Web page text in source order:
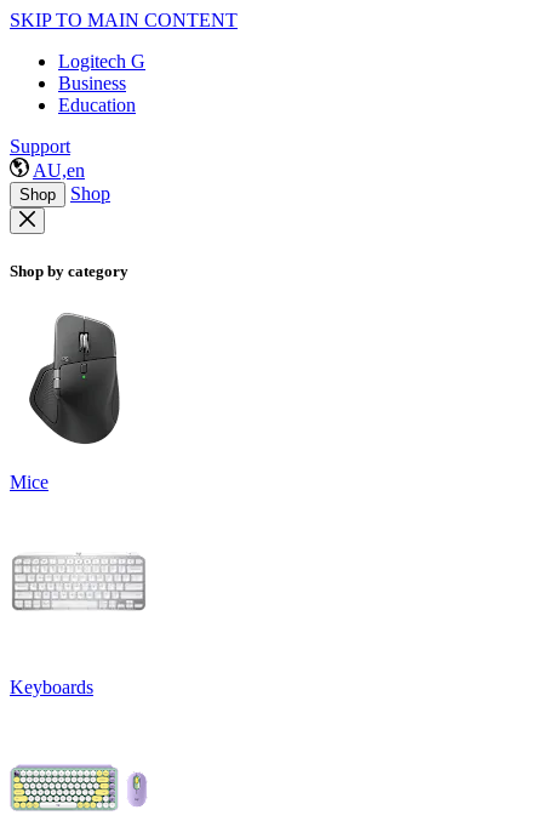
SKIP TO MAIN CONTENT
Logitech G
Business
Education
Support
AU,en
Shop Shop
Shop by category
Mice
Keyboards